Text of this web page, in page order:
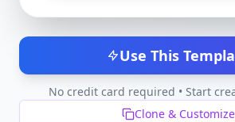
Use This
No credit card required • Start
Clone & Customize